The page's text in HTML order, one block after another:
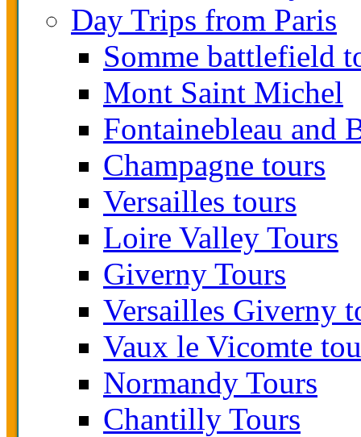
Day Trips from Paris
Somme battlefield
Mont Saint Michel
Fontainebleau and
Champagne tours
Versailles tours
Loire Valley Tours
Giverny Tours
Versailles Giverny
Vaux le Vicomte
Normandy Tours
Chantilly Tours